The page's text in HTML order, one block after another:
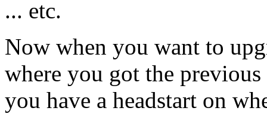
... etc.
Now when you want to
where you got the
you have a headstart on